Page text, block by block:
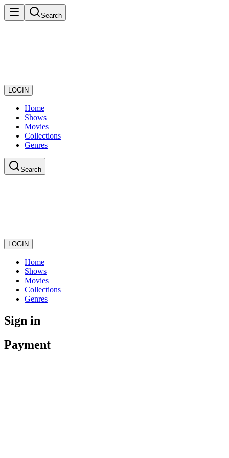
Search
LOGIN
Home
Shows
Movies
Collections
Genres
Search
LOGIN
Home
Shows
Movies
Collections
Genres
Sign in
Payment